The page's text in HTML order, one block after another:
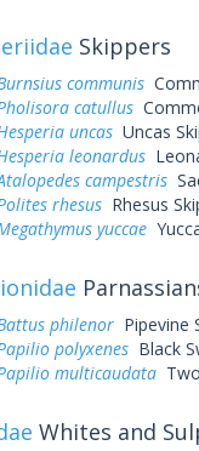
Skippers
communis
catullus
uncasUncas
leonardus
campestris
rhesusRhesus
yuccae
philenorPipevine
polyxenesBlack
multicaudata
Whites and